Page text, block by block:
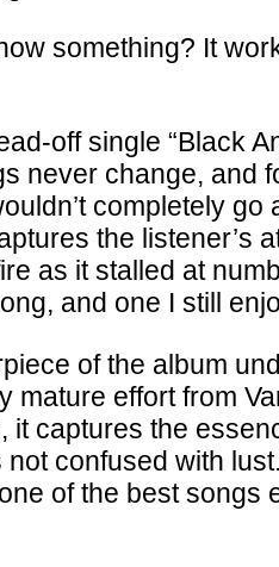
something? It
off single “Black
never change, and
completely
the listener’s
as it stalled at
and one I still
of the album
mature effort from
it captures the
not confused with
of the best songs